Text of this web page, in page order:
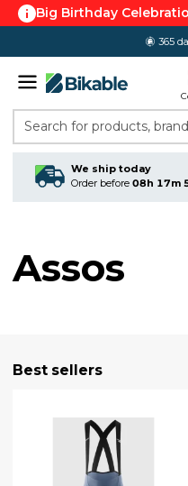
Big Birthday
365
Search for products,
We ship today
Order before 08h 17m
Assos
Best sellers